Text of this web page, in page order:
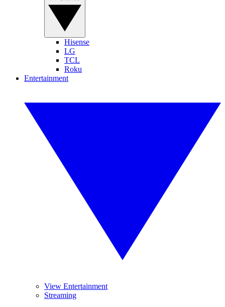
Hisense
LG
TCL
Roku
Entertainment
View Entertainment
Streaming